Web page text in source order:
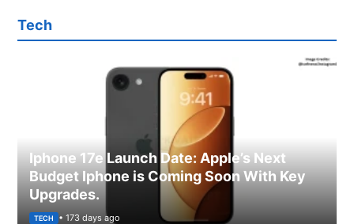
Tech
Iphone 17e Launch Date: Apple’s Next
Budget Iphone is Coming Soon With Key
Upgrades.
TECH • 173 days ago